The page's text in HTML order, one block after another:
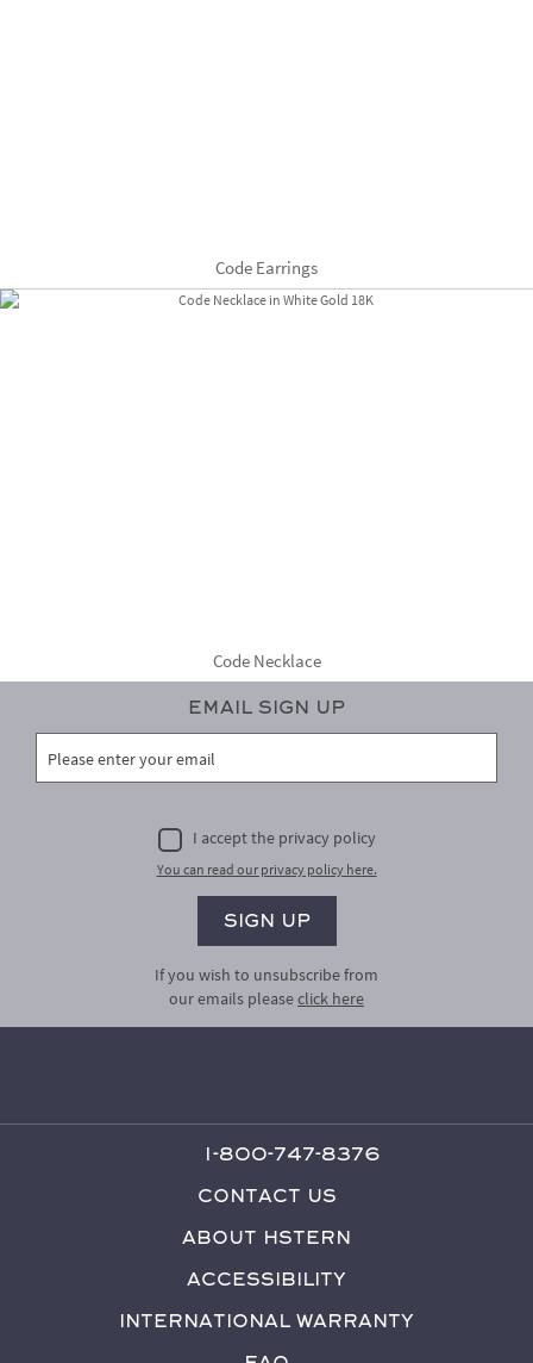
Code Earrings
Code Necklace
Email Sign Up
I accept the privacy policy
You can read our privacy policy here.
If you wish to unsubscribe from
our emails pleaseclick here
1-800-747-8376
Contact Us
About HStern
Accessibility
International Warranty